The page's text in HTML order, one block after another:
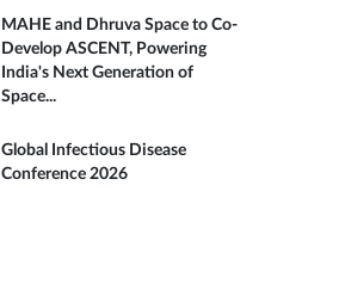
MAHE and Dhruva Space to Co-
Develop ASCENT, Powering
India's Next Generation of
Space...
Global Infectious Disease
Conference 2026